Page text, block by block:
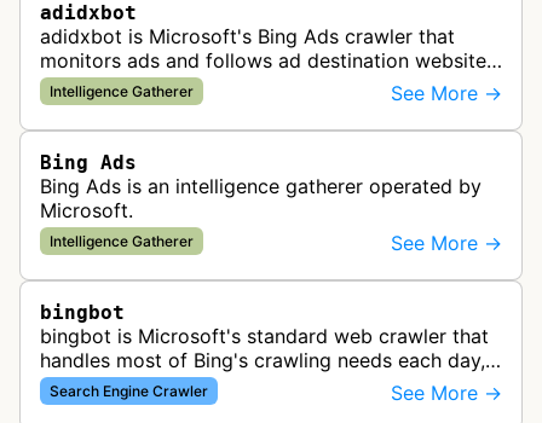
adidxbot
adidxbot is Microsoft's Bing Ads crawler that
monitors ads and follows ad destination websites
for quality control to ensure advertising
standards and policy compliance.
Intelligence Gatherer See More →
Bing Ads
Bing Ads is an intelligence gatherer operated by
Microsoft.
Intelligence Gatherer See More →
bingbot
bingbot is Microsoft's standard web crawler that
handles most of Bing's crawling needs each day,
indexing web content for Bing search results
using both desktop and mobil…
Search Engine Crawler See More →